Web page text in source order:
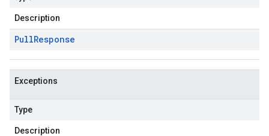
Description
PullResponse
Exceptions
Type
Description